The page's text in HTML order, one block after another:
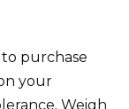
purchase
your
Weigh